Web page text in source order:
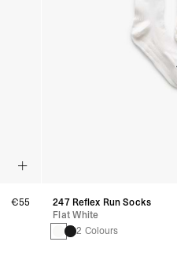
€55
247 Reflex Run Socks
Flat White
2 Colours